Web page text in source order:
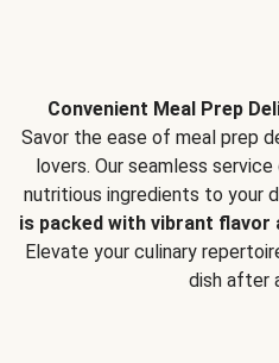
Convenient Meal Prep
Savor the ease of meal prep
lovers. Our seamless
nutritious ingredients to your
is packed with vibrant flavor
Elevate your culinary
dish after